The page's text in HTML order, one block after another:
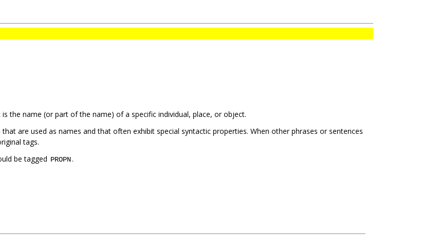
the name (or part of the name) of a specific individual, place, or object.
are used as names and that often exhibit special syntactic properties. When other phrases or sentences
tags.
be tagged PROPN.